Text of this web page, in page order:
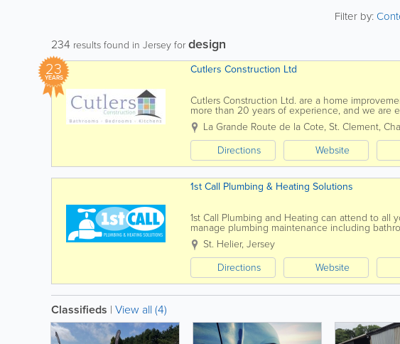
Filter by:
234 results found in Jersey fordesign
23
YEARS
Cutlers Construction Ltd
Cutlers Construction Ltd. are a home
more than 20 years of experience, and we
project. We design, supply and install kitchens,
La Grande Route de la Cote, St. Clement,
Directions
Website
1st Call Plumbing & Heating Solutions
1st Call Plumbing and Heating can attend to
manage plumbing maintenance including
tanks and water heaters. We are Grant...
St. Helier, Jersey
Directions
Website
Classifieds | View all (4)